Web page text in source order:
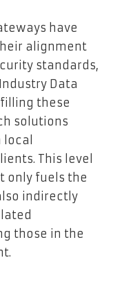
have
alignment
standards,
Data
these
solutions
This level
only fuels the
indirectly
those in the